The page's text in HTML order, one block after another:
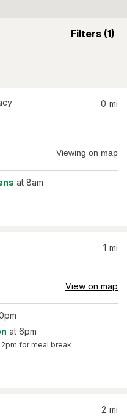
Filters (1)
opens
0 mi
Viewing on map
at 8am
1 mi
View on map
at 6pm
2pm for meal break
2 mi